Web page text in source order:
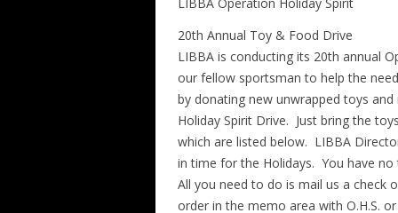
20th Annual Toy & Food Drive
LIBBA is conducting its 20th annual
our fellow sportsman to help the
by donating new unwrapped toys
Holiday Spirit Drive. Just bring the
which are listed below. LIBBA
in time for the Holidays. You have
All you need to do is mail us a check
order in the memo area with O.H.S.